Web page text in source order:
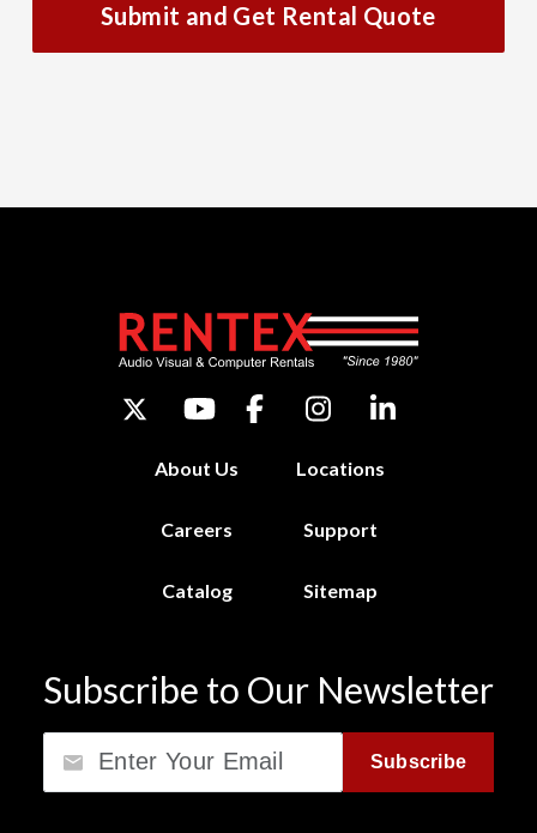
Submit and Get Rental Quote
About Us Locations
Careers Support
Catalog Sitemap
Subscribe to Our Newsletter
Subscribe